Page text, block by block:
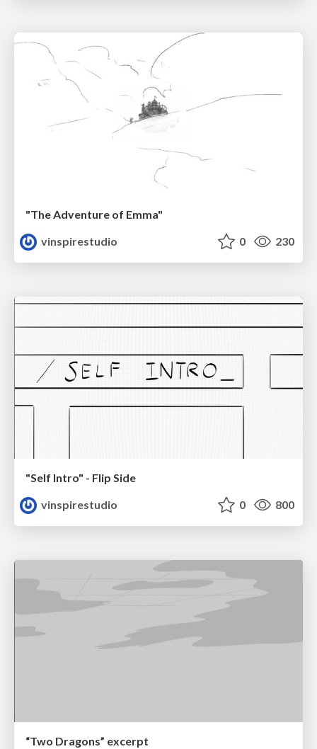
"The Adventure of Emma"
vinspirestudio
0 230
"Self Intro" - Flip Side
vinspirestudio
0 800
“Two Dragons” excerpt